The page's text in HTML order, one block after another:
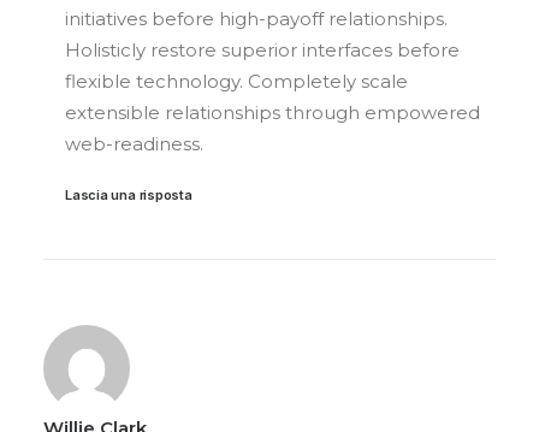
initiatives before high-payoff relationships.
Holisticly restore superior interfaces before
flexible technology. Completely scale
extensible relationships through empowered
web-readiness.
Lascia una risposta